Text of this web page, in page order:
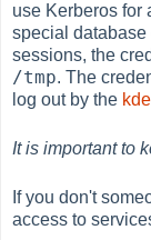
use Kerberos for
special database
sessions, the
/tmp. The
log out by the
It is important to
If you don't
access to